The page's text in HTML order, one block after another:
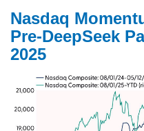
Nasdaq
Pre‑DeepSeek
2025